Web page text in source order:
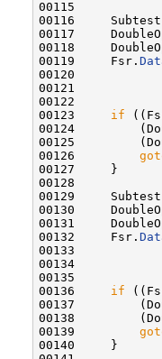
00115
00116
00117
00118
00119     Fsr.
00120
00121
00122
00123 if
00124
00125
00126
00127     }
00128
00129
00130
00131
00132     Fsr.
00133
00134
00135
00136 if
00137
00138
00139
00140     }